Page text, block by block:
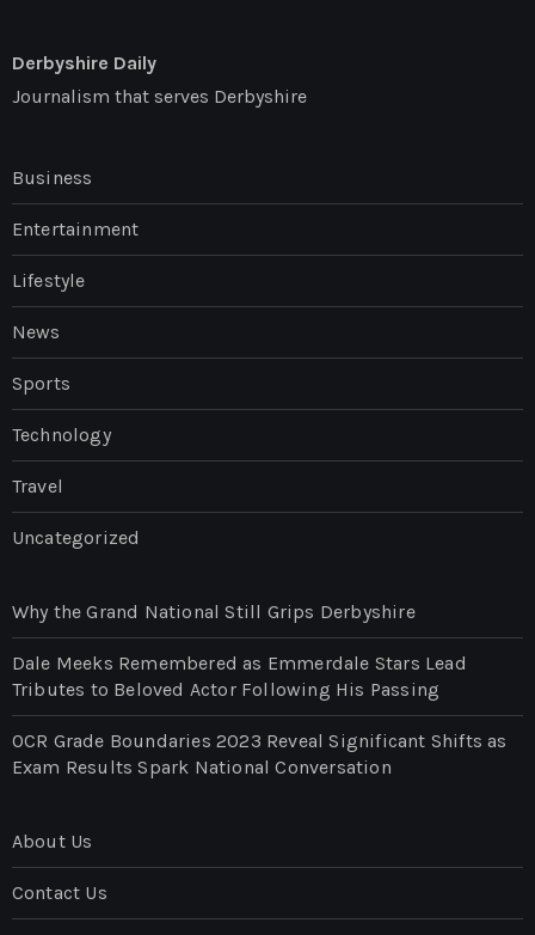
Derbyshire Daily
Journalism that serves Derbyshire
Business
Entertainment
Lifestyle
News
Sports
Technology
Travel
Uncategorized
Why the Grand National Still Grips Derbyshire
Dale Meeks Remembered as Emmerdale Stars Lead
Tributes to Beloved Actor Following His Passing
OCR Grade Boundaries 2023 Reveal Significant Shifts as
Exam Results Spark National Conversation
About Us
Contact Us